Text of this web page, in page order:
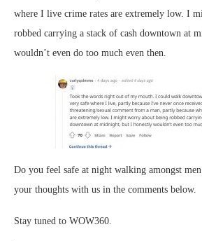
where I live crime rates are extremely low. I
robbed carrying a stack of cash downtown at
wouldn’t even do too much even then.
Do you feel safe at night walking amongst
your thoughts with us in the comments below.
Stay tuned to WOW360.